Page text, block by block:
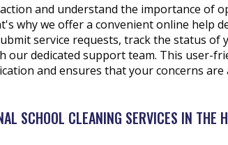
and understand the importance of
why we offer a convenient online help
service requests, track the status of
our dedicated support team. This user-
and ensures that your concerns are
SCHOOL CLEANING SERVICES IN THE